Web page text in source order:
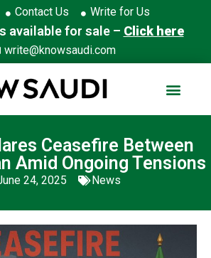
Contact Us Write for Us
available for sale – Click here
write@knowsaudi.com
Ceasefire Between
Amid Ongoing Tensions
24, 2025 News